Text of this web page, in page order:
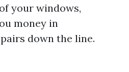
your windows,
money in
down the line.